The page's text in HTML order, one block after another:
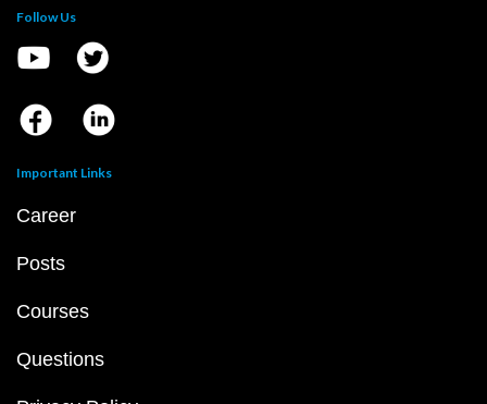
Follow Us
Important Links
Career
Posts
Courses
Questions